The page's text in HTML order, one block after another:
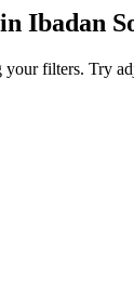
Ibadan
filters. Try